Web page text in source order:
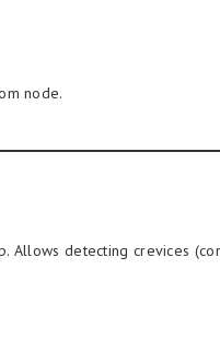
node.
Allows detecting crevices